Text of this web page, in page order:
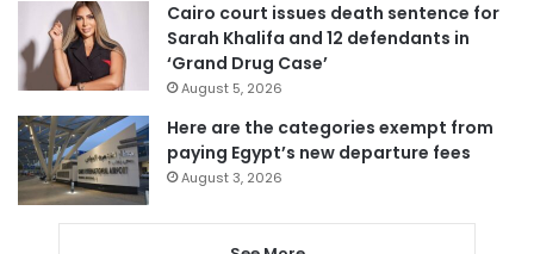
Cairo court issues death sentence for
Sarah Khalifa and 12 defendants in
‘Grand Drug Case’
August 5, 2026
Here are the categories exempt from
paying Egypt’s new departure fees
August 3, 2026